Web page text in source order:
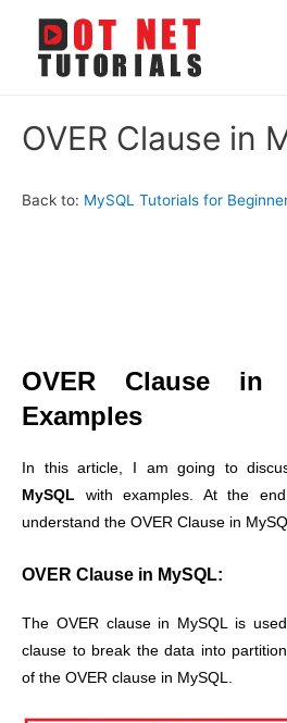
OVER Clause in
Back to: MySQL Tutorials for
OVER Clause in
Examples
In this article, I am going to
MySQL with examples. At the
understand the OVER Clause in
OVER Clause in MySQL:
The OVER clause in MySQL is
clause to break the data into
of the OVER clause in MySQL.